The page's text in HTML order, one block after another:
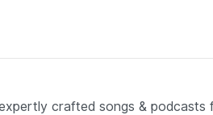
crafted songs & podcasts